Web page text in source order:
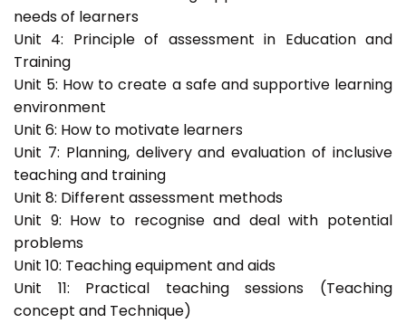
needs of learners
Unit 4: Principle of assessment in Education and
Training
Unit 5: How to create a safe and supportive learning
environment
Unit 6: How to motivate learners
Unit 7: Planning, delivery and evaluation of inclusive
teaching and training
Unit 8: Different assessment methods
Unit 9: How to recognise and deal with potential
problems
Unit 10: Teaching equipment and aids
Unit 11: Practical teaching sessions (Teaching
concept and Technique)